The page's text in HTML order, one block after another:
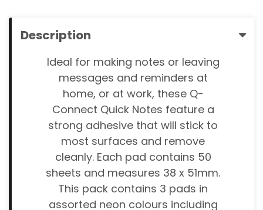
Description
Ideal for making notes or leaving
messages and reminders at
home, or at work, these Q-
Connect Quick Notes feature a
strong adhesive that will stick to
most surfaces and remove
cleanly. Each pad contains 50
sheets and measures 38 x 51mm.
This pack contains 3 pads in
assorted neon colours including